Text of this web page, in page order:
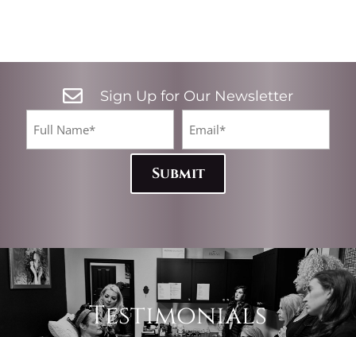

Sign Up for Our Newsletter
Name
(Required)
Testimonials